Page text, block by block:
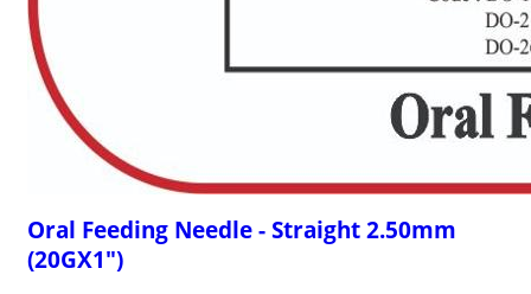
Oral Feeding Needle - Straight 2.50mm
(20GX1")